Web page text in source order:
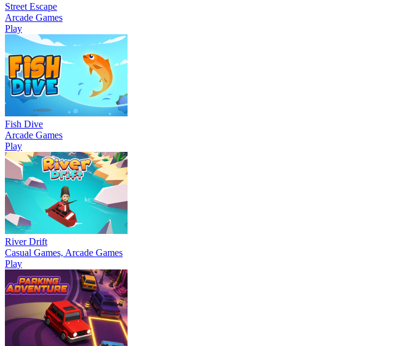
Street Escape
Arcade Games
Play
Fish Dive
Arcade Games
Play
River Drift
Casual Games, Arcade Games
Play